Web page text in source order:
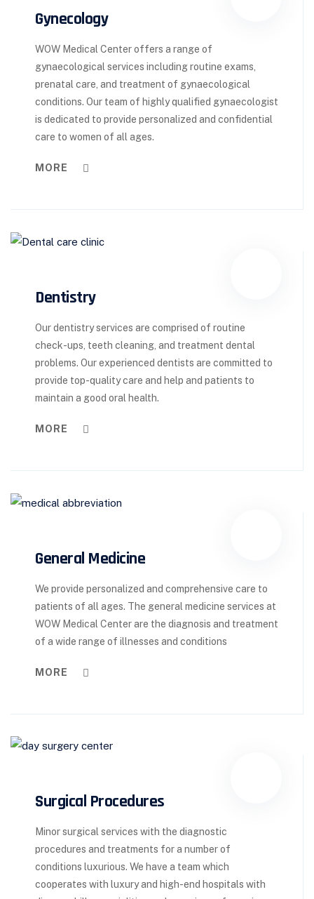
Gynecology
WOW Medical Center offers a range of
gynaecological services including routine exams,
prenatal care, and treatment of gynaecological
conditions. Our team of highly qualified gynaecologist
is dedicated to provide personalized and confidential
care to women of all ages.
MORE
Dentistry
Our dentistry services are comprised of routine
check-ups, teeth cleaning, and treatment dental
problems. Our experienced dentists are committed to
provide top-quality care and help and patients to
maintain a good oral health.
MORE
General Medicine
We provide personalized and comprehensive care to
patients of all ages. The general medicine services at
WOW Medical Center are the diagnosis and treatment
of a wide range of illnesses and conditions
MORE
Surgical Procedures
Minor surgical services with the diagnostic
procedures and treatments for a number of
conditions luxurious. We have a team which
cooperates with luxury and high-end hospitals with